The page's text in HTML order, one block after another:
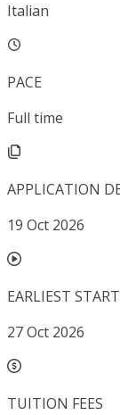
Italian
PACE
Full time
APPLICATION
19 Oct 2026
EARLIEST
27 Oct 2026
TUITION FEES